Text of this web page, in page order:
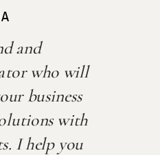
and
who will
business
with
I help you